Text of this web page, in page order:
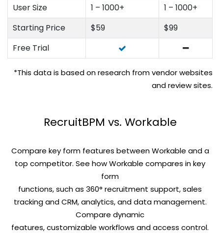
User Size 1 – 1000+
1 – 1000+
Starting Price
$59
$99
Free Trial
*This data is based on research from vendor websites
and review sites.
RecruitBPM vs. Workable
Compare key form features between Workable and a
top competitor. See how Workable compares in key
form
functions, such as 360° recruitment support, sales
tracking and CRM, analytics, and data management.
Compare dynamic
features, customizable workflows and access control.